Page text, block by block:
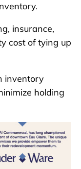
insurance,
cost of tying up
inventory
holding